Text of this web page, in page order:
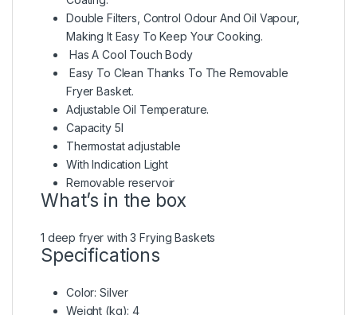
Double Filters, Control Odour And Oil Vapour,
Making It Easy To Keep Your Cooking.
Has A Cool Touch Body
Easy To Clean Thanks To The Removable
Fryer Basket.
Adjustable Oil Temperature.
Capacity 5l
Thermostat adjustable
With Indication Light
Removable reservoir
What’s in the box
1 deep fryer with 3 Frying Baskets
Specifications
Color: Silver
Weight (kg): 4